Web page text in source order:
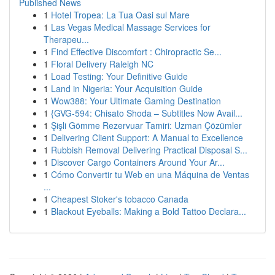
Published News
1 Hotel Tropea: La Tua Oasi sul Mare
1 Las Vegas Medical Massage Services for
Therapeu...
1 Find Effective Discomfort : Chiropractic Se...
1 Floral Delivery Raleigh NC
1 Load Testing: Your Definitive Guide
1 Land in Nigeria: Your Acquisition Guide
1 Wow388: Your Ultimate Gaming Destination
1 {GVG-594: Chisato Shoda – Subtitles Now Avail...
1 Şişli Gömme Rezervuar Tamiri: Uzman Çözümler
1 Delivering Client Support: A Manual to Excellence
1 Rubbish Removal Delivering Practical Disposal S...
1 Discover Cargo Containers Around Your Ar...
1 Cómo Convertir tu Web en una Máquina de Ventas
...
1 Cheapest Stoker's tobacco Canada
1 Blackout Eyeballs: Making a Bold Tattoo Declara...